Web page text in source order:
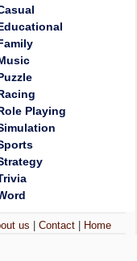
Playing
us |Contact Home